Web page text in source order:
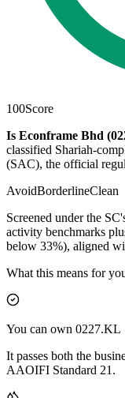
100Score
Is Econframe Bhd
classified Shariah-
(SAC), the official
AvoidBorderlineClean
Screened under the
activity benchmarks
below 33%), aligned
What this means for
You can own 0227.KL
It passes both the
AAOIFI Standard 21.